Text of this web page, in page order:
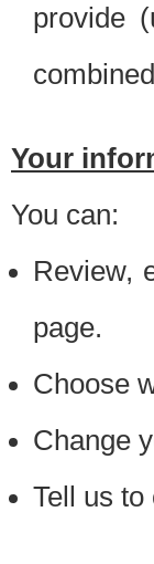
provide
Your
You can:
Review,
page.
Choose
Change
Tell us to